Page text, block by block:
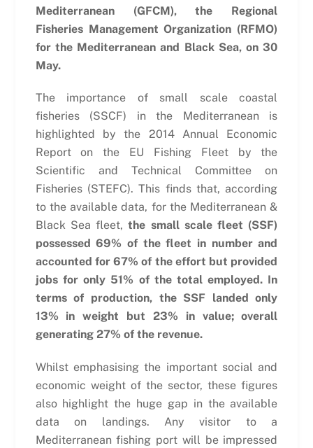
Mediterranean (GFCM), the Regional
Fisheries Management Organization (RFMO)
for the Mediterranean and Black Sea, on 30
May.
The importance of small scale coastal
fisheries (SSCF) in the Mediterranean is
highlighted by the 2014 Annual Economic
Report on the EU Fishing Fleet by the
Scientific and Technical Committee on
Fisheries (STEFC). This finds that, according
to the available data, for the Mediterranean &
Black Sea fleet,the small scale fleet (SSF)
possessed 69% of the fleet in number and
accounted for 67% of the effort but provided
jobs for only 51% of the total employed. In
terms of production, the SSF landed only
13% in weight but 23% in value; overall
generating 27% of the revenue.
Whilst emphasising the important social and
economic weight of the sector, these figures
also highlight the huge gap in the available
data on landings. Any visitor to a
Mediterranean fishing port will be impressed